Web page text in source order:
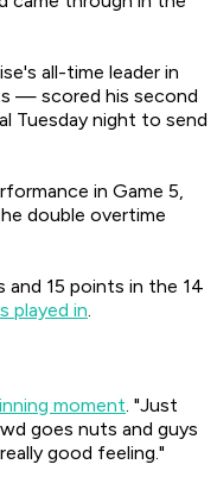
all-time leader in
— scored his second
Tuesday night to send
in Game 5,
double overtime
and 15 points in the 14
played in.
moment. "Just
goes nuts and guys
good feeling."